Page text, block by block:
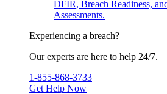
DFIR, Breach Readiness,
Assessments.
Experiencing a breach?
Our experts are here to help 24/7.
1-855-868-3733
Get Help Now